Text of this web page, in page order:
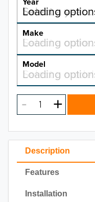
Description
Features
Installation
Select a year…
Loading
YEAR
2026
2025
2023
2022
2021
Make
Select a
Loading
MAKE
Model
Select a
Loading
MODEL